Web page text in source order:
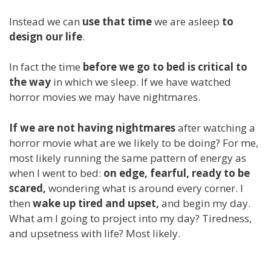
Instead we can use that timewe are asleep to
design our life.
In fact the time before we go to bed is critical to
the way in which we sleep. If we have watched
horror movies we may have nightmares.
If we are not having nightmaresafter watching a
horror movie what are we likely to be doing? For me,
most likely running the same pattern of energy as
when I went to bed: on edge, fearful, ready to be
scared, wondering what is around every corner. I
then wake up tired and upset, and begin my day.
What am I going to project into my day? Tiredness,
and upsetness with life? Most likely.